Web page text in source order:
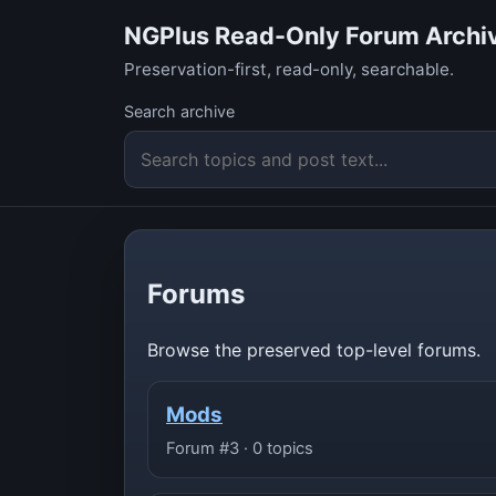
NGPlus Read-Only Forum
Preservation-first, read-only, searchable.
Search archive
Forums
Browse the preserved top-level forums.
Mods
Forum #3 · 0 topics